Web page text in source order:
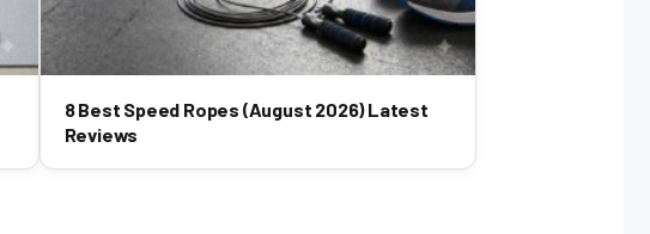
8 Best Speed Ropes (August 2026) Latest
Reviews